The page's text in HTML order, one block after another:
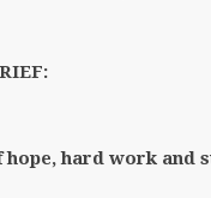
hope, hard work and